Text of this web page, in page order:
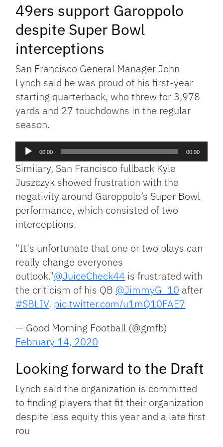
49ers support Garoppolo
despite Super Bowl
interceptions
San Francisco General Manager John
Lynch said he was proud of his first-year
starting quarterback, who threw for 3,978
yards and 27 touchdowns in the regular
season.
Audio
Player
00:00 00:00
Similary, San Francisco fullback Kyle
Juszczyk showed frustration with the
negativity around Garoppolo’s Super Bowl
performance, which consisted of two
interceptions.
"It's unfortunate that one or two plays can
really change everyones
outlook."@JuiceCheck44 is frustrated with
the criticism of his QB @JimmyG_10 after
#SBLIV. pic.twitter.com/u1mQ10FAE7
— Good Morning Football (@gmfb)
February 14, 2020
Looking forward to the Draft
Lynch said the organization is committed
to finding players that fit their organization
despite less equity this year and a late first
rou